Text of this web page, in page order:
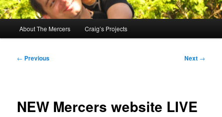
About The Mercers Craig’s Projects
Post
← Previous Next →
NEW Mercers website LIVE